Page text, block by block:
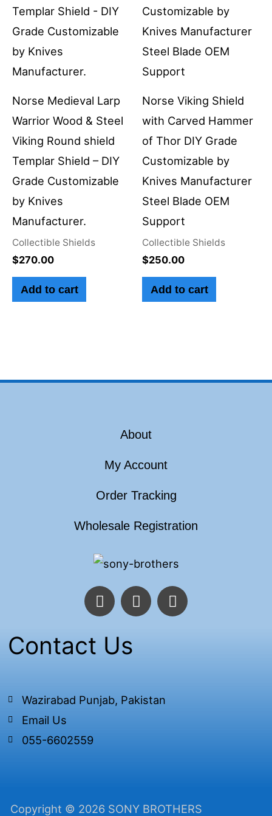
Norse Medieval Larp
Warrior Wood & Steel
Viking Round shield
Templar Shield – DIY
Grade Customizable
by Knives
Manufacturer.
Collectible Shields
$270.00
Add to cart
Norse Viking Shield
with Carved Hammer
of Thor DIY Grade
Customizable by
Knives Manufacturer
Steel Blade OEM
Support
Collectible Shields
$250.00
Add to cart
About
My Account
Order Tracking
Wholesale Registration
F
a
e
b
k
T
w
I
n
Contact Us
Wazirabad Punjab, Pakistan
Email Us
055-6602559
Copyright © 2026 SONY BROTHERS